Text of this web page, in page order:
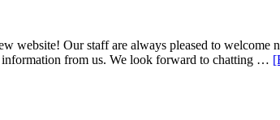
website! Our staff are always pleased to
information from us. We look forward to chatting …